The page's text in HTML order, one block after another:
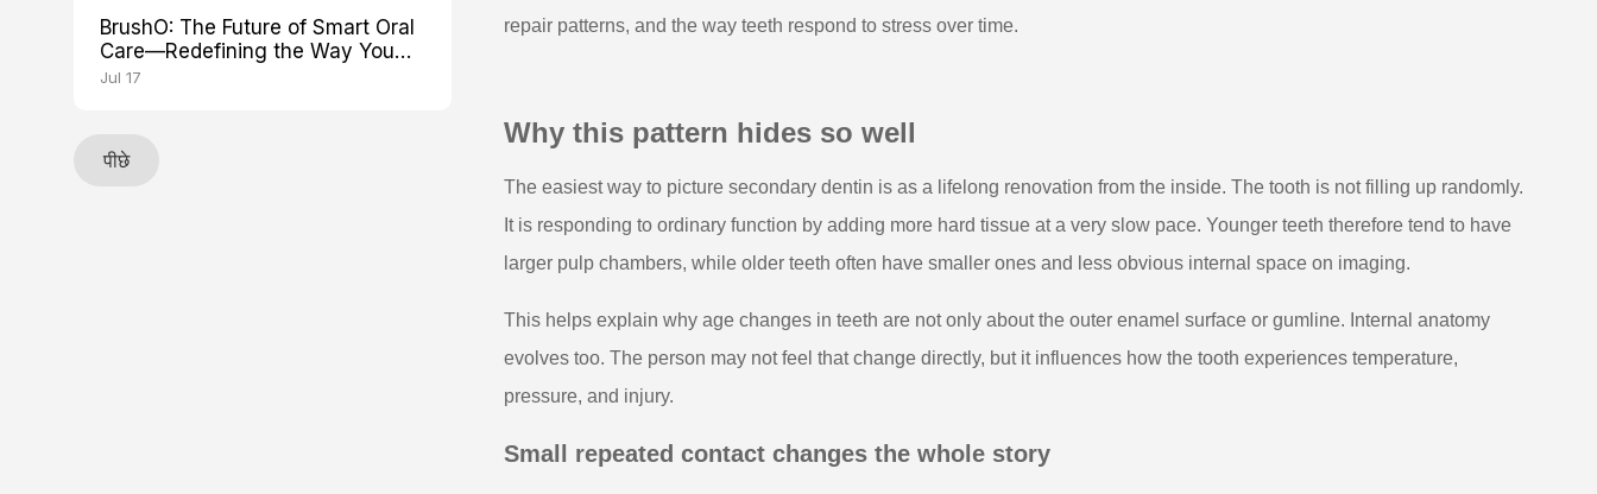
BrushO: The Future of Smart Oral
Care—Redefining the Way You
Brush
Jul 17
पीछे
repair patterns, and the way teeth respond to stress over time.
Why this pattern hides so well
The easiest way to picture secondary dentin is as a lifelong renovation from the inside. The tooth is not filling up randomly.
It is responding to ordinary function by adding more hard tissue at a very slow pace. Younger teeth therefore tend to have
larger pulp chambers, while older teeth often have smaller ones and less obvious internal space on imaging.
This helps explain why age changes in teeth are not only about the outer enamel surface or gumline. Internal anatomy
evolves too. The person may not feel that change directly, but it influences how the tooth experiences temperature,
pressure, and injury.
Small repeated contact changes the whole story